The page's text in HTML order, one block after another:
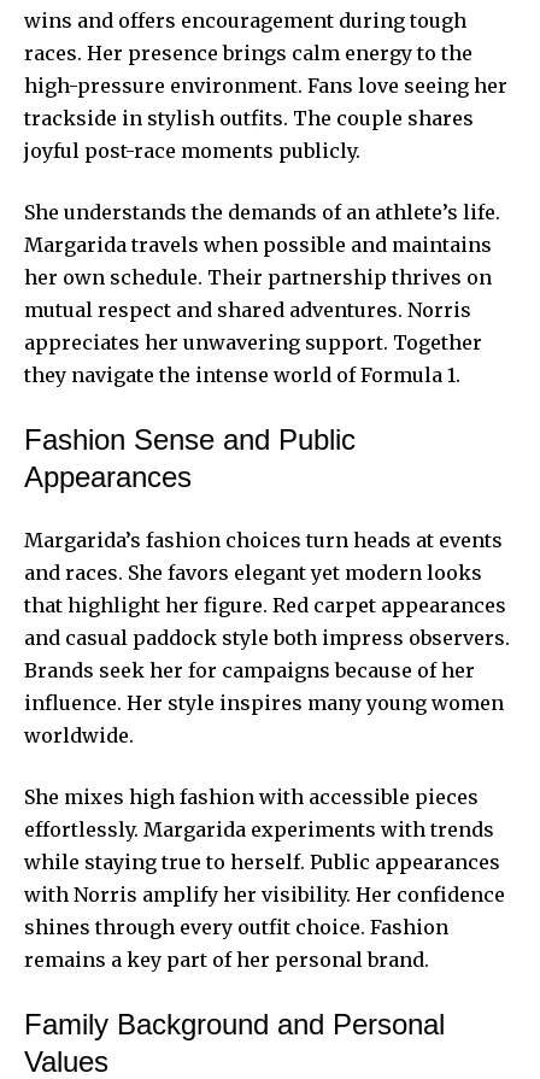
wins and offers encouragement during tough
races. Her presence brings calm energy to the
high-pressure environment. Fans love seeing her
trackside in stylish outfits. The couple shares
joyful post-race moments publicly.
She understands the demands of an athlete’s life.
Margarida travels when possible and maintains
her own schedule. Their partnership thrives on
mutual respect and shared adventures. Norris
appreciates her unwavering support. Together
they navigate the intense world of Formula 1.
Fashion Sense and Public
Appearances
Margarida’s fashion choices turn heads at events
and races. She favors elegant yet modern looks
that highlight her figure. Red carpet appearances
and casual paddock style both impress observers.
Brands seek her for campaigns because of her
influence. Her style inspires many young women
worldwide.
She mixes high fashion with accessible pieces
effortlessly. Margarida experiments with trends
while staying true to herself. Public appearances
with Norris amplify her visibility. Her confidence
shines through every outfit choice. Fashion
remains a key part of her personal brand.
Family Background and Personal
Values